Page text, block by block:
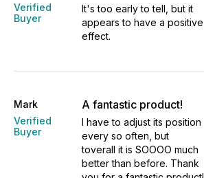
Verified
Buyer
It's too early to tell, but it
appears to have a positive
effect.
Mark
Verified
Buyer
A fantastic product!
I have to adjust its position
every so often, but
toverall it is SOOOO much
better than before. Thank